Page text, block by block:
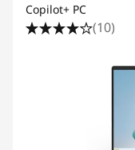
Copilot+ PC
(10)